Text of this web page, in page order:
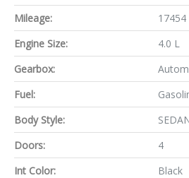
Mileage:
17454
Engine Size:
4.0 L
Gearbox:
Fuel:
Body Style:
Doors:
4
Int Color:
Black